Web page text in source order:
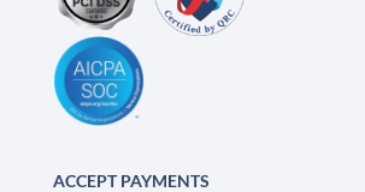
ACCEPT PAYMENTS